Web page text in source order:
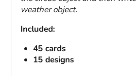
weather object.
Included:
45 cards
15 designs